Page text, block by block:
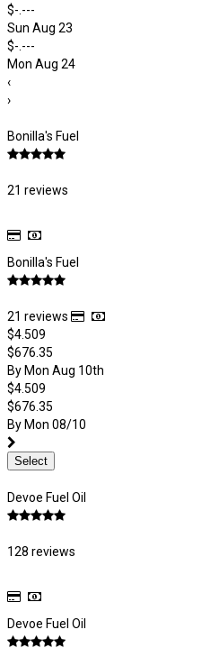
$-.---
Sun Aug 23
$-.---
Mon Aug 24
‹
›
Bonilla's Fuel
21 reviews
Bonilla's Fuel
21 reviews
$4.509
$676.35
By Mon Aug 10th
$4.509
$676.35
By Mon 08/10
Select
Devoe Fuel Oil
128 reviews
Devoe Fuel Oil